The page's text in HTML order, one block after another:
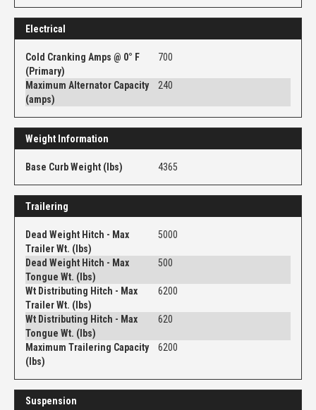
Electrical
Cold Cranking Amps @ 0° F
(Primary)
700
Maximum Alternator Capacity
(amps)
240
Weight Information
Base Curb Weight (lbs) 4365
Trailering
Dead Weight Hitch - Max
Trailer Wt. (lbs)
5000
Dead Weight Hitch - Max
Tongue Wt. (lbs)
500
Wt Distributing Hitch - Max
Trailer Wt. (lbs)
6200
Wt Distributing Hitch - Max
Tongue Wt. (lbs)
620
Maximum Trailering Capacity
(lbs)
6200
Suspension